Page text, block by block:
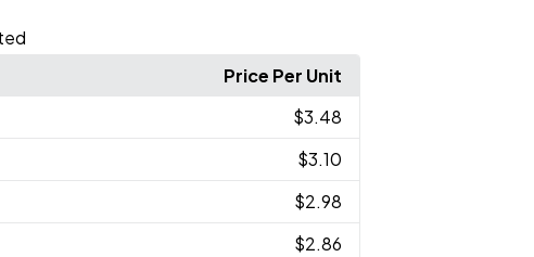
Price Per Unit
$3.48
$3.10
$2.98
$2.86